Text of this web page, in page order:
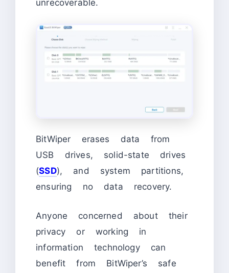
unrecoverable.
BitWiper erases data from
USB drives, solid-state drives
(SSD), and system partitions,
ensuring no data recovery.
Anyone concerned about their
privacy or working in
information technology can
benefit from BitWiper’s safe